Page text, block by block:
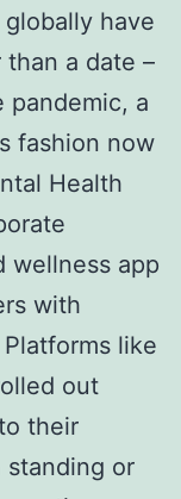
have
a date –
pandemic, a
fashion now
Health
wellness app
with
like
out
their
or